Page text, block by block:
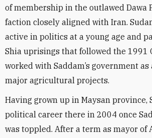
of membership in the outlawed Dawa
faction closely aligned with Iran.
active in politics at a young age and
Shia uprisings that followed the 1991
worked with Saddam’s government
major agricultural projects.
Having grown up in Maysan province,
political career there in 2004 once
was toppled. After a term as mayor of